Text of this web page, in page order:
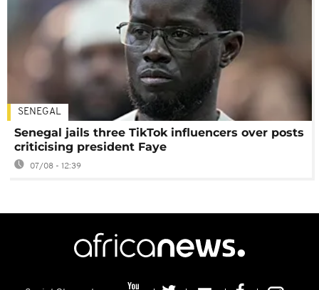
SENEGAL
Senegal jails three TikTok influencers over posts
criticising president Faye
07/08 - 12:39